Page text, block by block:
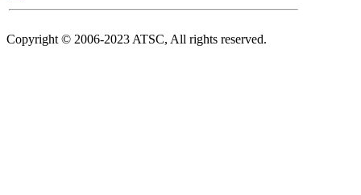
Copyright © 2006-2023 ATSC, All rights reserved.